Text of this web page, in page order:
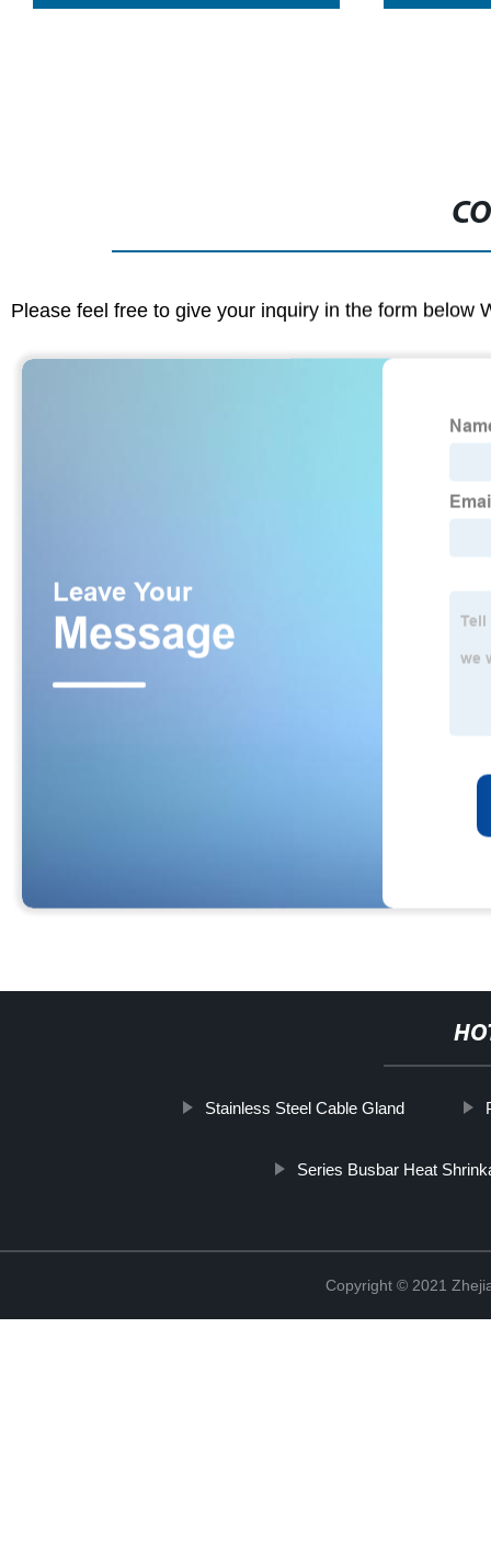
Please feel free to give your inquiry in the form below
Stainless Steel Cable Gland
Series Busbar Heat
Copyright © 2021